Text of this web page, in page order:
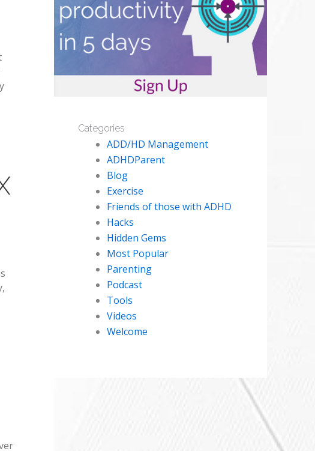
Categories
ADD/HD Management
ADHDParent
Blog
Exercise
Friends of those with ADHD
Hacks
Hidden Gems
Most Popular
Parenting
Podcast
Tools
Videos
Welcome